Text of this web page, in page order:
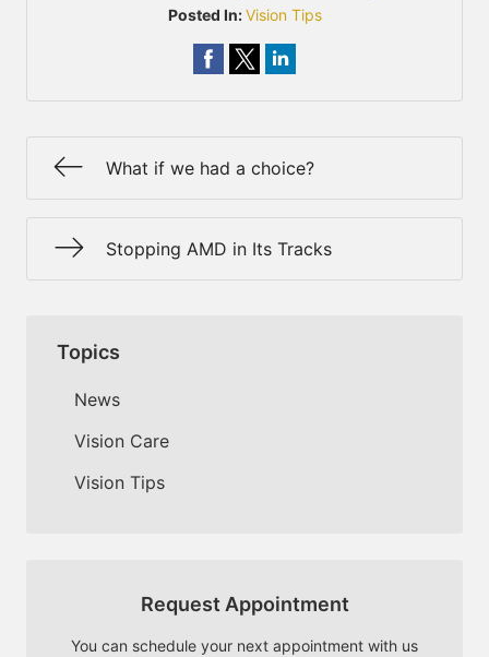
Posted In:Vision Tips
What if we had a choice?
Stopping AMD in Its Tracks
Topics
News
Vision Care
Vision Tips
Request Appointment
You can schedule your next appointment with us